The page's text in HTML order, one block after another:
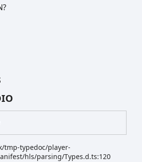
tmp-typedoc/player-
hls/parsing/Types.d.ts:120